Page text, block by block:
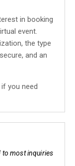
in booking
event.
the type
and an
if you need
to most inquiries